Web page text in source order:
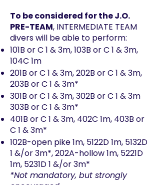
To be considered for the J.O.
PRE-TEAM, INTERMEDIATE TEAM
divers will be able to perform:
101B or C 1 & 3m, 103B or C 1 & 3m,
104C 1m
201B or C 1 & 3m, 202B or C 1 & 3m,
203B or C 1 & 3m*
301B or C 1 & 3m, 302B or C 1 & 3m
303B or C 1 & 3m*
401B or C 1 & 3m, 402C 1m, 403B or
C 1 & 3m*
102B-open pike 1m, 5122D 1m, 5132D
1 &/or 3m*, 202A-hollow 1m, 5221D
1m, 5231D 1 &/or 3m*
*Not mandatory, but strongly